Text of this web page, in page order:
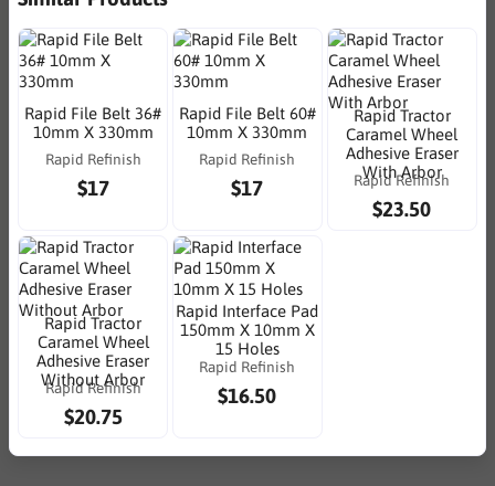
Rapid File Belt 36#
10mm X 330mm
Rapid Refinish
$17
Rapid File Belt 60#
10mm X 330mm
Rapid Refinish
$17
Rapid Tractor
Caramel Wheel
Adhesive Eraser
With Arbor
Rapid Refinish
$23.50
Rapid Tractor
Caramel Wheel
Adhesive Eraser
Without Arbor
Rapid Refinish
$20.75
Rapid Interface Pad
150mm X 10mm X
15 Holes
Rapid Refinish
$16.50